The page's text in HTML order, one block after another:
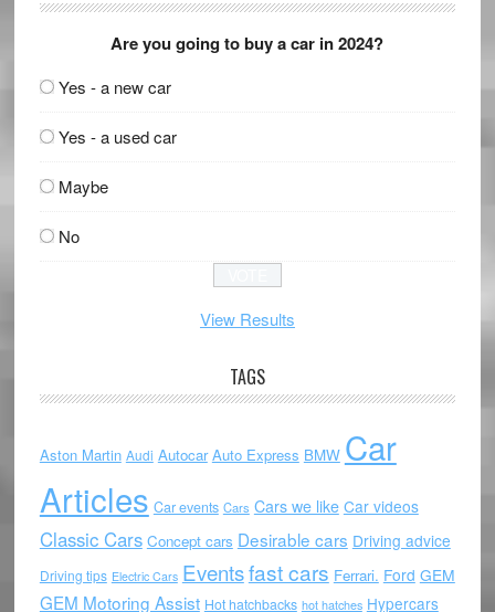
Are you going to buy a car in 2024?
Yes - a new car
Yes - a used car
Maybe
No
View Results
TAGS
Aston Martin Audi Autocar Auto Express BMW Car
Articles Car events Cars Cars we like Car videos
Classic Cars Concept cars Desirable cars Driving advice
Driving tips Electric Cars Eventsfast cars Ferrari. Ford GEM
GEM Motoring Assist Hot hatchbacks hot hatches Hypercars